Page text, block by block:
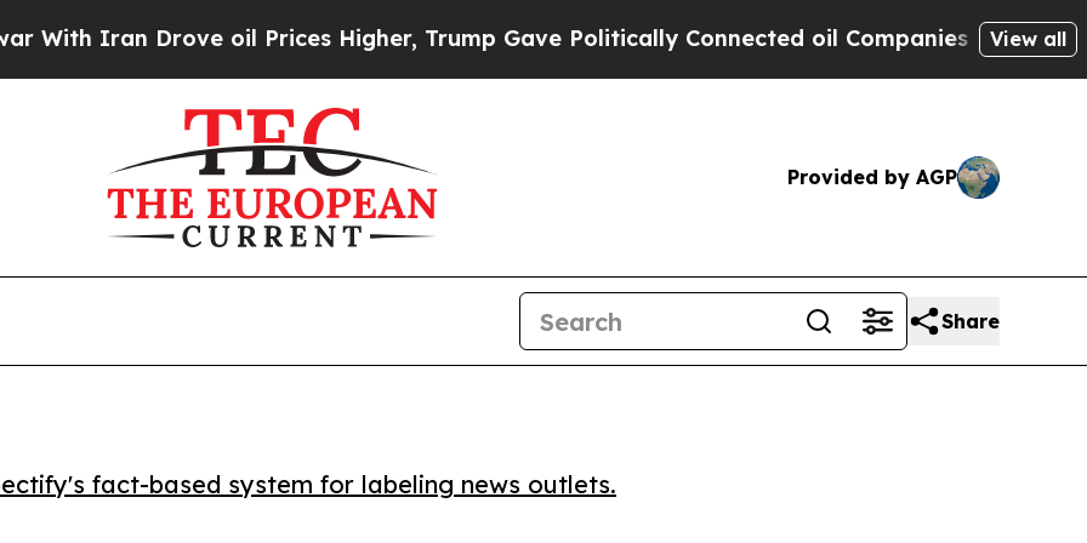
Iran Drove oil Prices Higher, Trump Gave Politically Connected oil Companies — not View all
Provided by AGP
Share
fact-based system for labeling news outlets.